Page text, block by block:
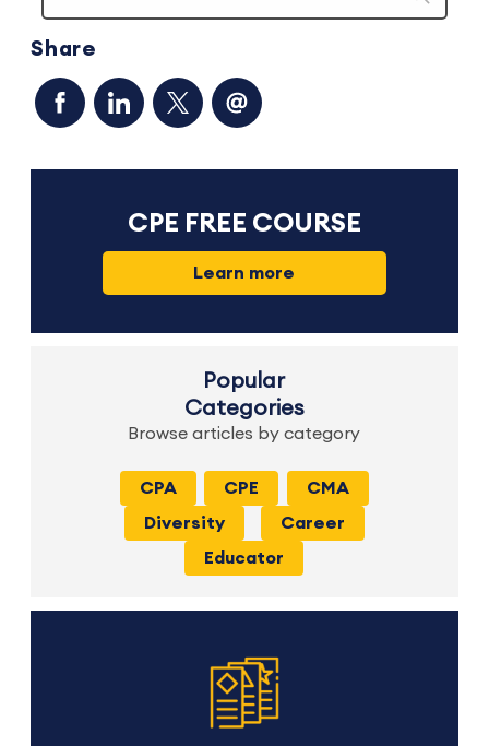
Share
CPE FREE COURSE
Learn more
Popular
Categories
Browse articles by category
CPA CPE
CMA
Diversity
Career
Educator